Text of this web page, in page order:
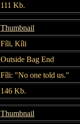
111 Kb.
Thumbnail
Fíli, Kíli
Outside Bag End
Fíli: "No one told us."
146 Kb.
Thumbnail